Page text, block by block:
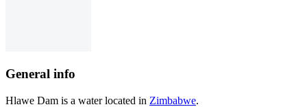
General info
Hlawe Dam is a water located in Zimbabwe.